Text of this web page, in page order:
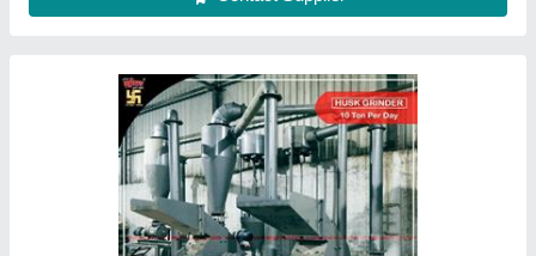
Contact Supplier